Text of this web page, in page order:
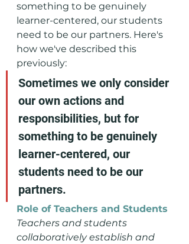
something to be genuinely
learner-centered, our students
need to be our partners. Here's
how we've described this
previously:
Sometimes we only consider
our own actions and
responsibilities, but for
something to be genuinely
learner-centered, our
students need to be our
partners.
Role of Teachers and Students
Teachers and students
collaboratively establish and